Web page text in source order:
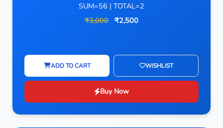
SUM=56 | TOTAL=2
₹3,000 ₹2,500
ADD TO CART WISHLIST
Buy Now